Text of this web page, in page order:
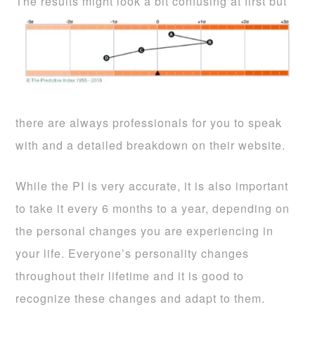
there are always professionals for you to speak
with and a detailed breakdown on their website.
While the PI is very accurate, it is also important
to take it every 6 months to a year, depending on
the personal changes you are experiencing in
your life. Everyone’s personality changes
throughout their lifetime and it is good to
recognize these changes and adapt to them.